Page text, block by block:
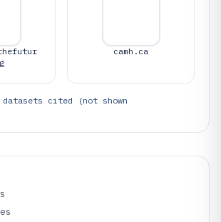
camh.ca
cited (not shown